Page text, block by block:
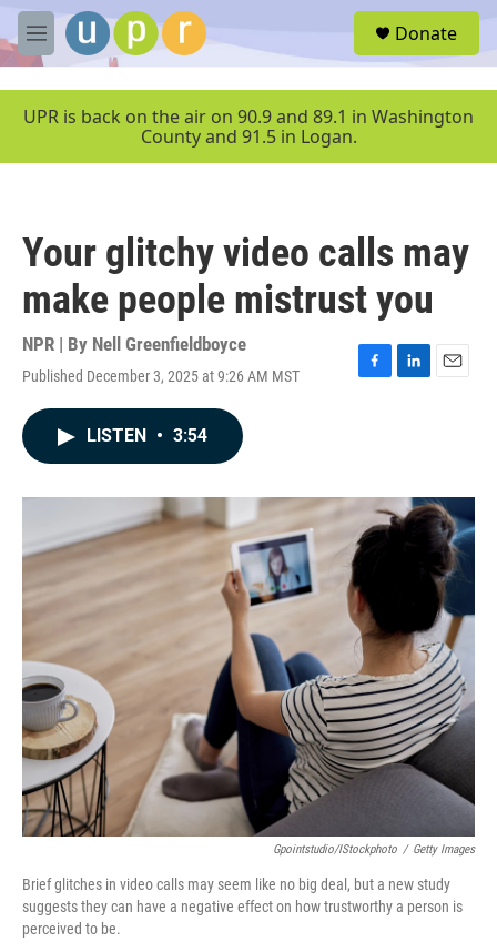
Skip to main content
M
e
u
Donate
UPR is back on the air on 90.9 and 89.1 in Washington
County and 91.5 in Logan.
Your glitchy video calls may
make people mistrust you
NPR | By Nell Greenfieldboyce
Published December 3, 2025 at 9:26 AM MST
F
o
k
L
I
n
E
LISTEN • 3:54
Gpointstudio/iStockphoto / Getty Images
Brief glitches in video calls may seem like no big deal, but a new study
suggests they can have a negative effect on how trustworthy a person is
perceived to be.